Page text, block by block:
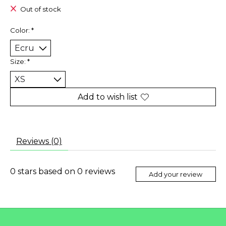
Out of stock
Color: *
Size: *
Add to wish list
Reviews (0)
0 stars based on 0 reviews Add your review